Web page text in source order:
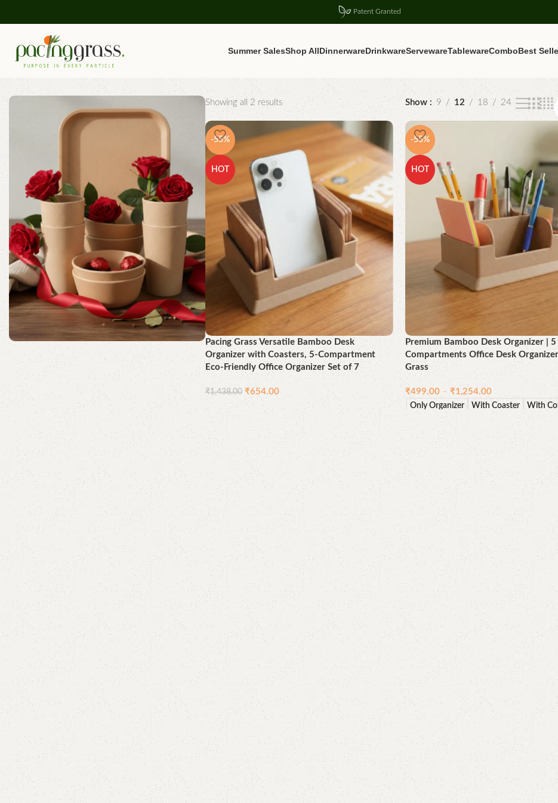
Patent Granted
Summer SalesShop AllDinnerwareDrinkwareServewareTablewareComboBest
Better for You, Best for the
Earth
Shop Now
Showing all 2 results Show 9 12 18 24
-55%
HOT
Pacing Grass Versatile Bamboo Desk
Organizer with Coasters, 5-Compartment
Eco-Friendly Office Organizer Set of 7
₹1,438.00 ₹654.00
Add to cart
-55%
HOT
Premium Bamboo Desk Organizer |
Compartments Office Desk
Grass
₹499.00 – ₹1,254.00
Only Organizer With Coaster With
Select options